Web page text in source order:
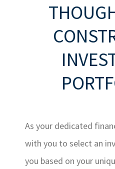
As your dedicated
with you to select an
you based on your